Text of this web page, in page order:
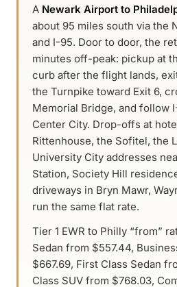
A Newark Airport to
about 95 miles south via the
and I-95. Door to door, the
minutes off-peak: pickup at
curb after the flight lands,
the Turnpike toward Exit 6,
Memorial Bridge, and follow
Center City. Drop-offs at
Rittenhouse, the Sofitel, the
University City addresses
Station, Society Hill
driveways in Bryn Mawr,
run the same flat rate.
Tier 1 EWR to Philly “from”
Sedan from $557.44,
$667.69, First Class Sedan
Class SUV from $768.03,